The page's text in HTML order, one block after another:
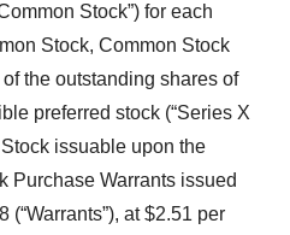
Stock”) for each
Stock, Common Stock
the outstanding shares of
preferred stock (“Series X
issuable upon the
Purchase Warrants issued
(“Warrants”), at $2.51 per